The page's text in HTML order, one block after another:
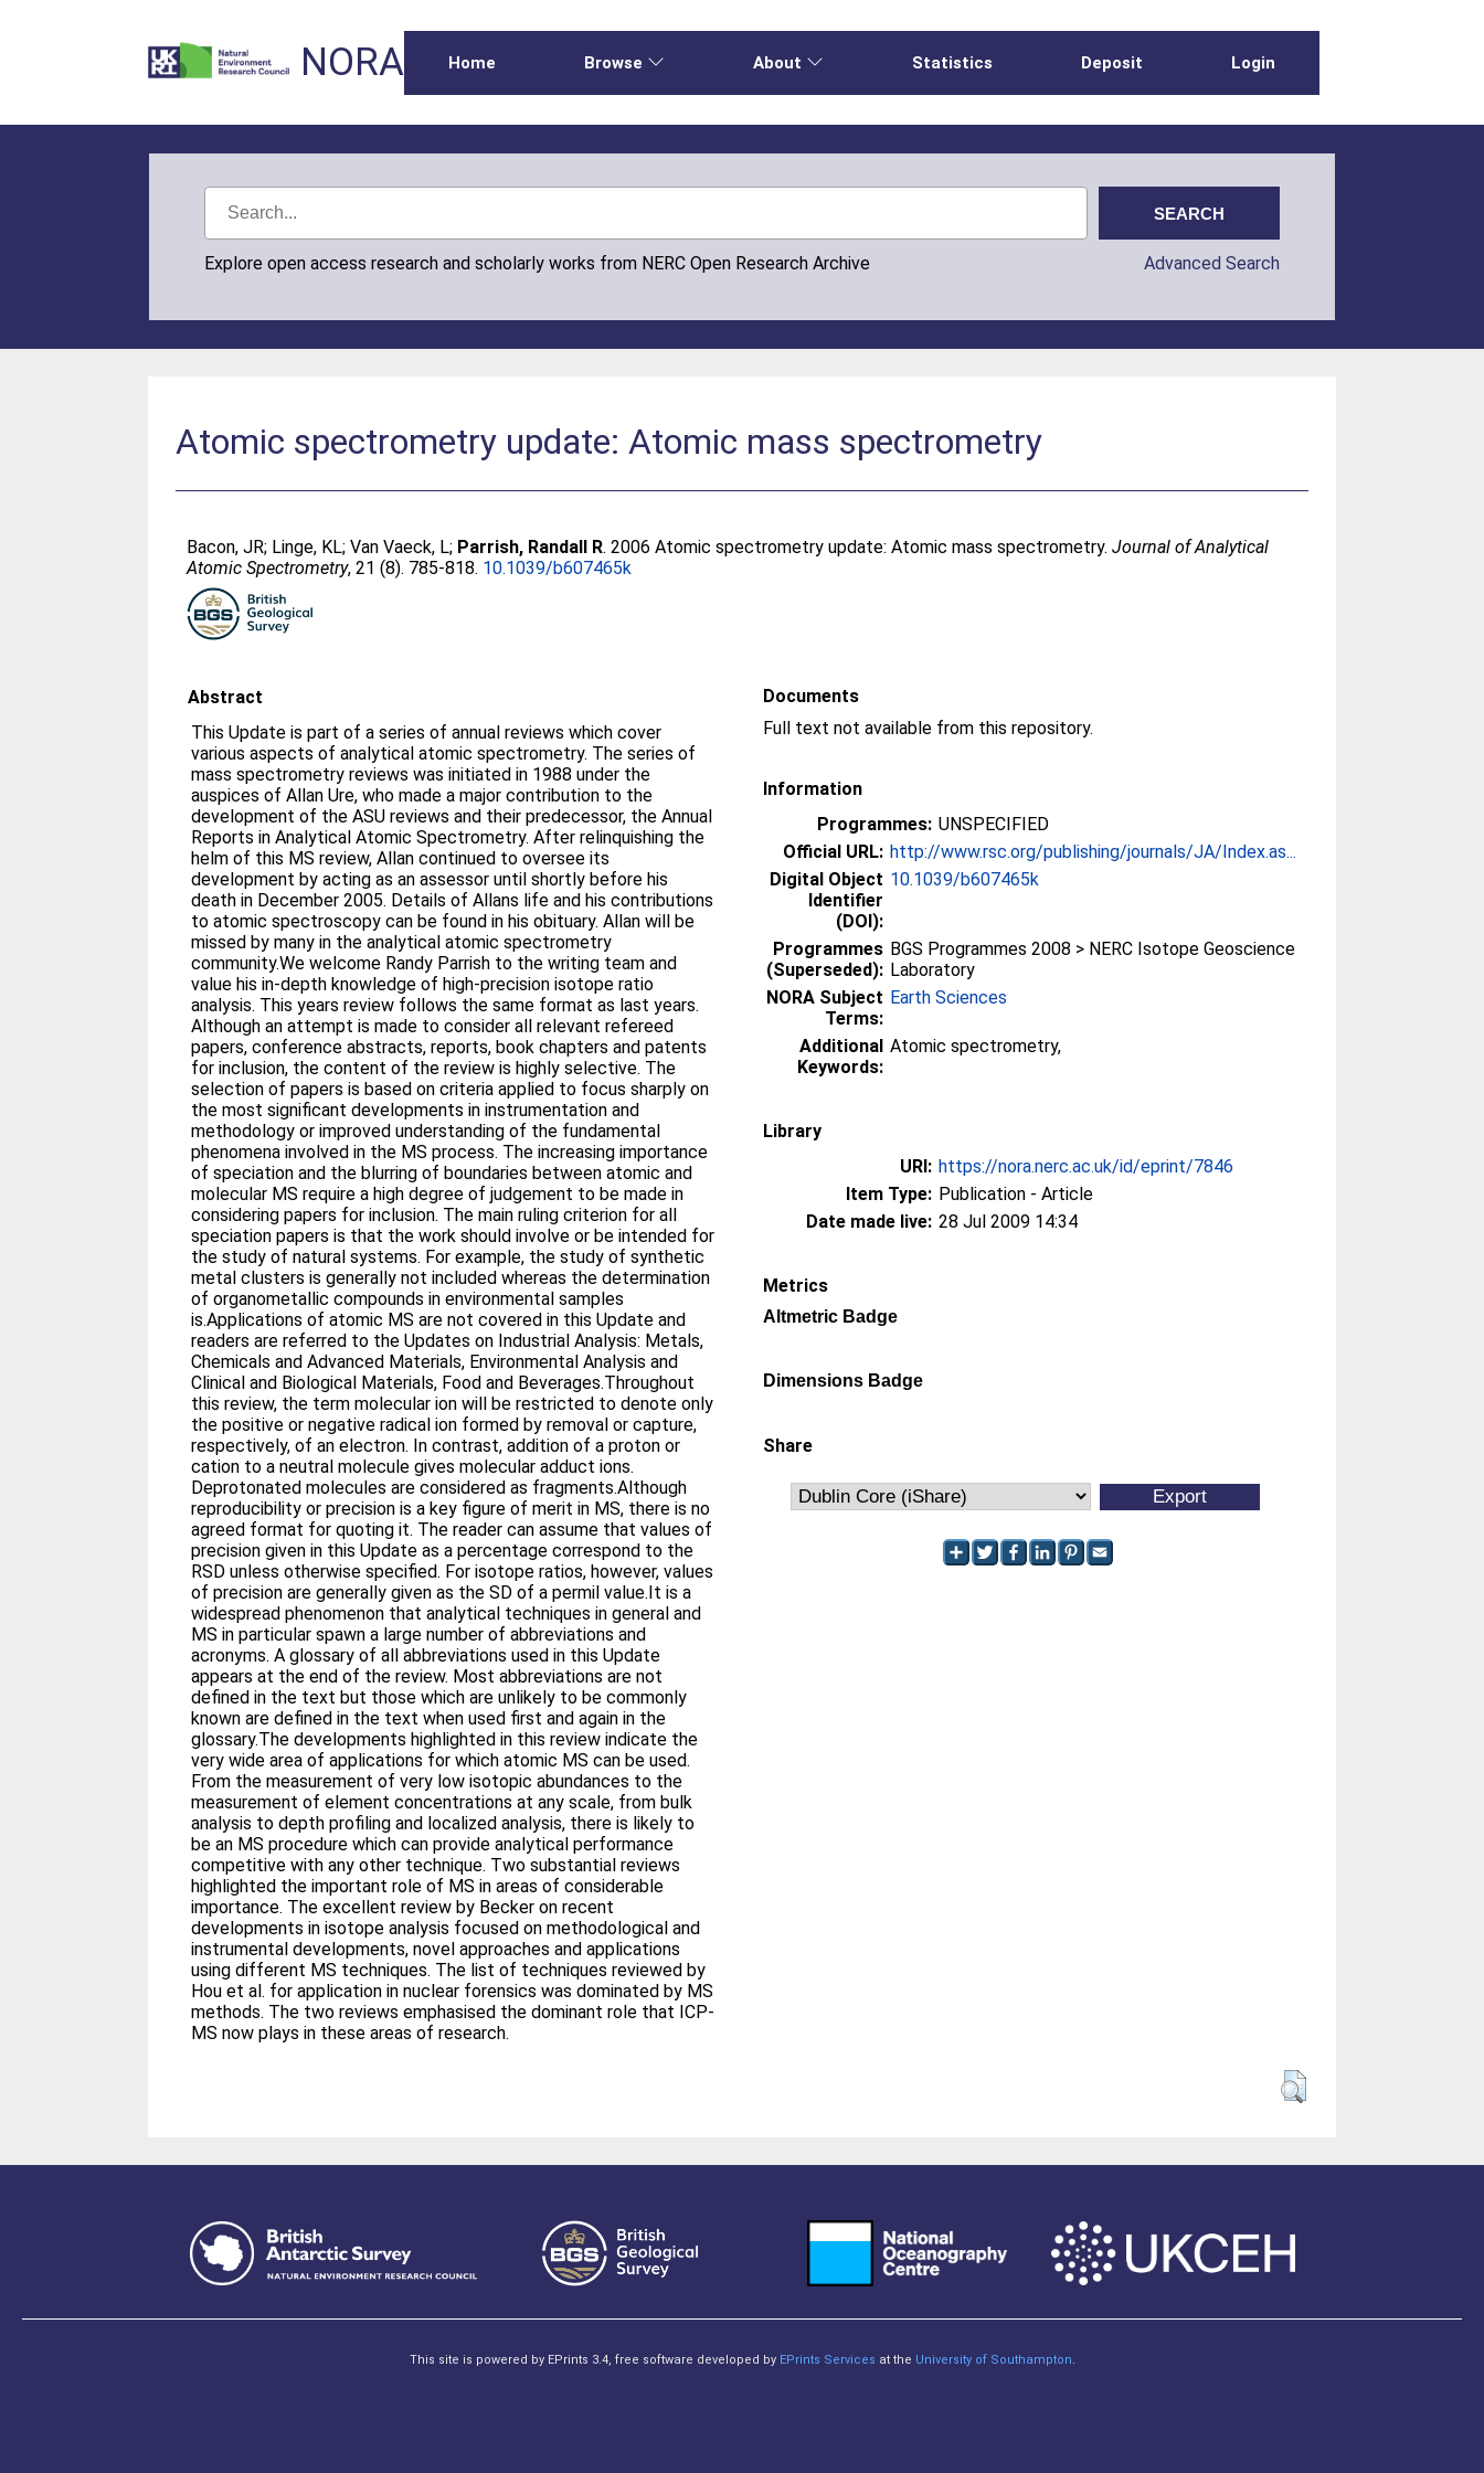
NORA Home Browse About Statistics Deposit Login
Explore open access research and scholarly works from NERC Open Research Archive Advanced Search
Atomic spectrometry update: Atomic mass spectrometry
Bacon, JR; Linge, KL;Van Vaeck, L; Parrish, Randall R. 2006 Atomic spectrometry update: Atomic mass spectrometry.Journal of Analytical
Atomic Spectrometry, 21 (8). 785-818. 10.1039/b607465k
Abstract
This Update is part of a series of annual reviews which cover
various aspects of analytical atomic spectrometry. The series of
mass spectrometry reviews was initiated in 1988 under the
auspices of Allan Ure, who made a major contribution to the
development of the ASU reviews and their predecessor, the Annual
Reports in Analytical Atomic Spectrometry. After relinquishing the
helm of this MS review, Allan continued to oversee its
development by acting as an assessor until shortly before his
death in December 2005. Details of Allans life and his contributions
to atomic spectroscopy can be found in his obituary. Allan will be
missed by many in the analytical atomic spectrometry
community.We welcome Randy Parrish to the writing team and
value his in-depth knowledge of high-precision isotope ratio
analysis. This years review follows the same format as last years.
Although an attempt is made to consider all relevant refereed
papers, conference abstracts, reports, book chapters and patents
for inclusion, the content of the review is highly selective. The
selection of papers is based on criteria applied to focus sharply on
the most significant developments in instrumentation and
methodology or improved understanding of the fundamental
phenomena involved in the MS process. The increasing importance
of speciation and the blurring of boundaries between atomic and
molecular MS require a high degree of judgement to be made in
considering papers for inclusion. The main ruling criterion for all
speciation papers is that the work should involve or be intended for
the study of natural systems. For example, the study of synthetic
metal clusters is generally not included whereas the determination
of organometallic compounds in environmental samples
is.Applications of atomic MS are not covered in this Update and
readers are referred to the Updates on Industrial Analysis: Metals,
Chemicals and Advanced Materials, Environmental Analysis and
Clinical and Biological Materials, Food and Beverages.Throughout
this review, the term molecular ion will be restricted to denote only
the positive or negative radical ion formed by removal or capture,
respectively, of an electron. In contrast, addition of a proton or
cation to a neutral molecule gives molecular adduct ions.
Deprotonated molecules are considered as fragments.Although
reproducibility or precision is a key figure of merit in MS, there is no
agreed format for quoting it. The reader can assume that values of
precision given in this Update as a percentage correspond to the
RSD unless otherwise specified. For isotope ratios, however, values
of precision are generally given as the SD of a permil value.It is a
widespread phenomenon that analytical techniques in general and
MS in particular spawn a large number of abbreviations and
acronyms. A glossary of all abbreviations used in this Update
appears at the end of the review. Most abbreviations are not
defined in the text but those which are unlikely to be commonly
known are defined in the text when used first and again in the
glossary.The developments highlighted in this review indicate the
very wide area of applications for which atomic MS can be used.
From the measurement of very low isotopic abundances to the
measurement of element concentrations at any scale, from bulk
analysis to depth profiling and localized analysis, there is likely to
be an MS procedure which can provide analytical performance
competitive with any other technique. Two substantial reviews
highlighted the important role of MS in areas of considerable
importance. The excellent review by Becker on recent
developments in isotope analysis focused on methodological and
instrumental developments, novel approaches and applications
using different MS techniques. The list of techniques reviewed by
Hou et al. for application in nuclear forensics was dominated by MS
methods. The two reviews emphasised the dominant role that ICP-
MS now plays in these areas of research.
Documents
Full text not available from this repository.
Information
Programmes: UNSPECIFIED
Official URL: http://www.rsc.org/publishing/journals/JA/Index.as...
Digital Object
Identifier
(DOI):
10.1039/b607465k
Programmes
(Superseded):
BGS Programmes 2008 > NERC Isotope Geoscience
Laboratory
NORA Subject
Terms:
Earth Sciences
Additional
Keywords:
Atomic spectrometry,
Library
URI: https://nora.nerc.ac.uk/id/eprint/7846
Item Type: Publication - Article
Date made live: 28 Jul 2009 14:34
Metrics
Altmetric Badge
Dimensions Badge
Share
This site is powered by EPrints 3.4, free software developed by EPrints Services at the University of Southampton.